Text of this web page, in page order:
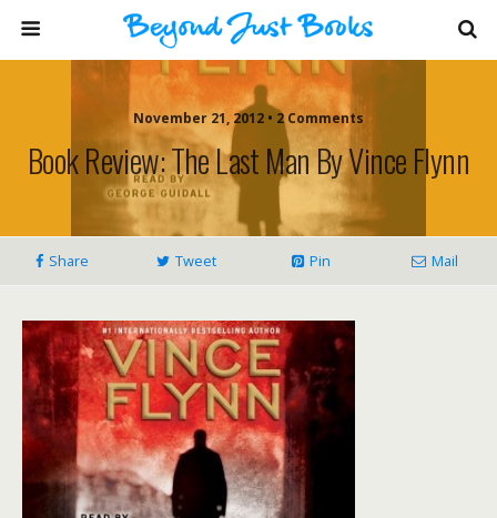
November 21, 2012 • 2 Comments
Book Review: The Last Man By Vince Flynn
Share Tweet Pin Mail